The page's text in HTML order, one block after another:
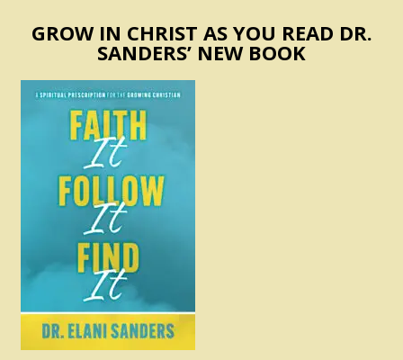
GROW IN CHRIST AS YOU READ DR.
SANDERS’ NEW BOOK